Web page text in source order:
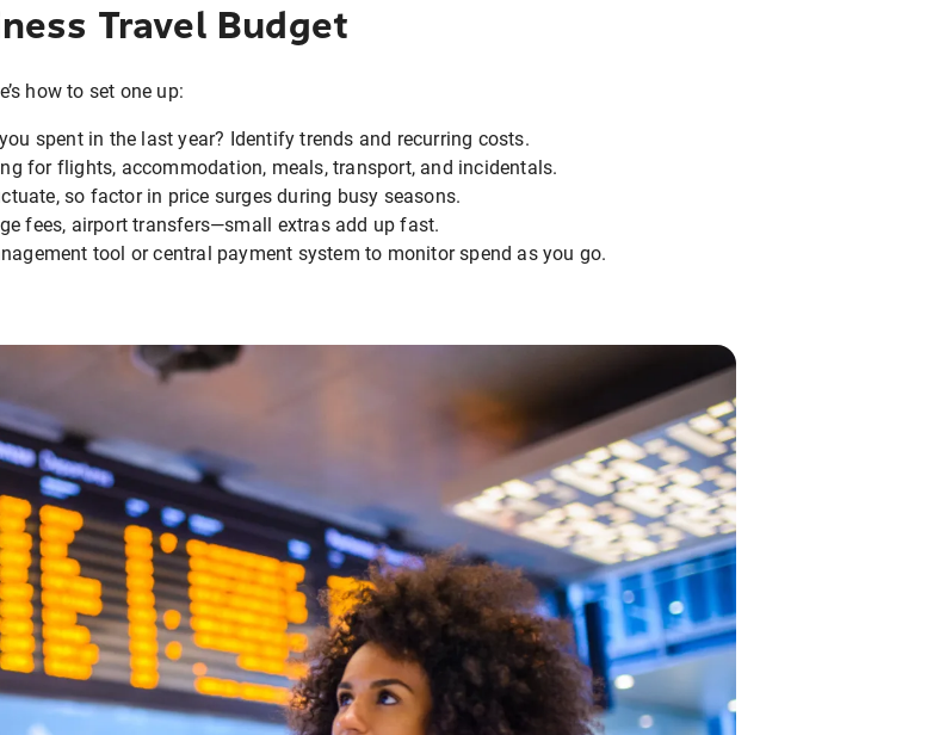
Travel Budget
how to set one up:
spent in the last year? Identify trends and recurring costs.
for flights, accommodation, meals, transport, and incidentals.
so factor in price surges during busy seasons.
fees, airport transfers—small extras add up fast.
tool or central payment system to monitor spend as you go.